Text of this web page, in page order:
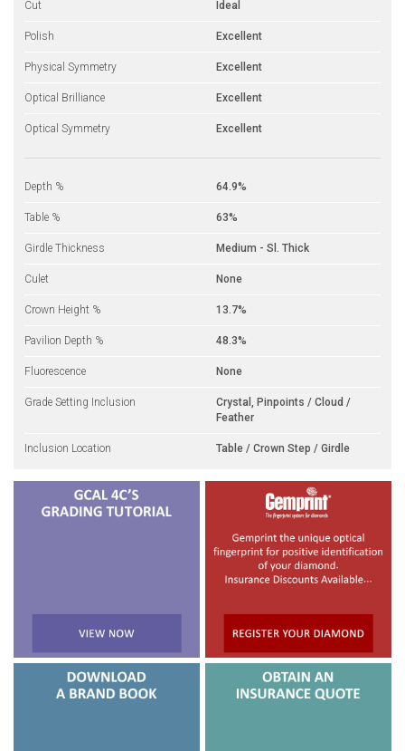
Cut Ideal
Polish Excellent
Physical Symmetry Excellent
Optical Brilliance Excellent
Optical Symmetry Excellent
Depth % 64.9%
Table % 63%
Girdle Thickness Medium - Sl. Thick
Culet None
Crown Height % 13.7%
Pavilion Depth % 48.3%
Fluorescence None
Grade Setting Inclusion
Crystal, Pinpoints / Cloud /
Feather
Inclusion Location Table / Crown Step / Girdle